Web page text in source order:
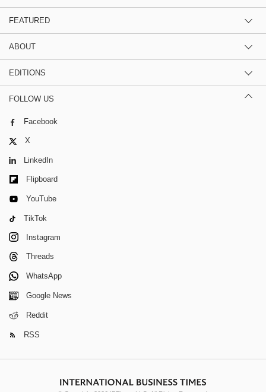
FEATURED
ABOUT
EDITIONS
FOLLOW US
Facebook
X
LinkedIn
Flipboard
YouTube
TikTok
Instagram
Threads
WhatsApp
Google News
Reddit
RSS